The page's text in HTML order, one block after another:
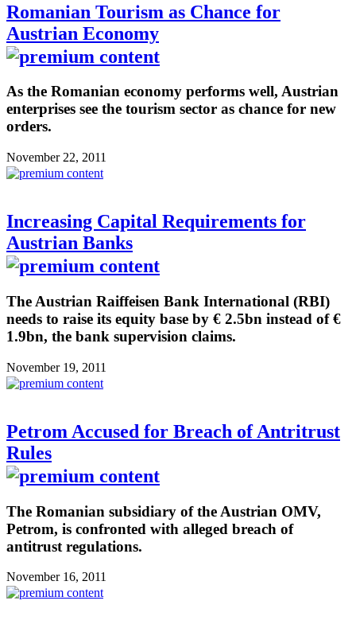
Romanian Tourism as Chance for
Austrian Economy
As the Romanian economy performs well, Austrian
enterprises see the tourism sector as chance for new
orders.
November 22, 2011
Increasing Capital Requirements for
Austrian Banks
The Austrian Raiffeisen Bank International (RBI)
needs to raise its equity base by € 2.5bn instead of €
1.9bn, the bank supervision claims.
November 19, 2011
Petrom Accused for Breach of Antritrust
Rules
The Romanian subsidiary of the Austrian OMV,
Petrom, is confronted with alleged breach of
antitrust regulations.
November 16, 2011